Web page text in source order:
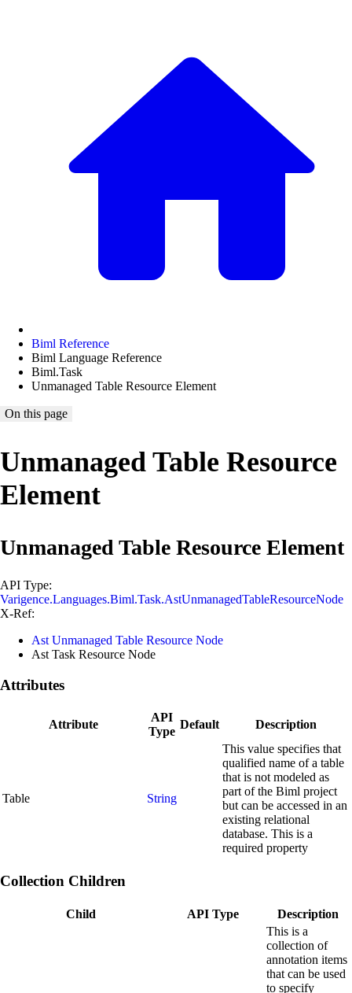
Biml Reference
Biml Language Reference
Biml.Task
Unmanaged Table Resource Element
On this page
Unmanaged Table Resource
Element
Unmanaged Table Resource Element
API Type:
Varigence.Languages.Biml.Task.AstUnmanagedTableResourceNode
X-Ref:
Ast Unmanaged Table Resource Node
Ast Task Resource Node
Attributes
Attribute
API
Type
Default Description
Table String
This value specifies that
qualified name of a table
that is not modeled as
part of the Biml project
but can be accessed in an
existing relational
database. This is a
required property
Collection Children
Child API Type
Description
This is a
collection of
annotation items
that can be used
to specify